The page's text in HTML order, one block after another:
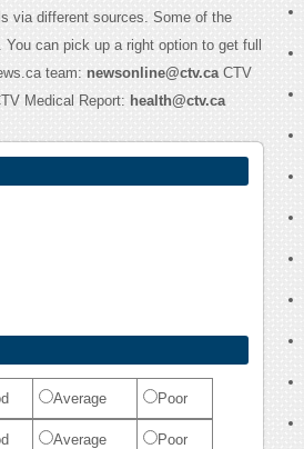
via different sources. Some of the
can pick up a right option to get full
team: newsonline@ctv.caCTV
Medical Report: health@ctv.ca
Average Poor
Average Poor